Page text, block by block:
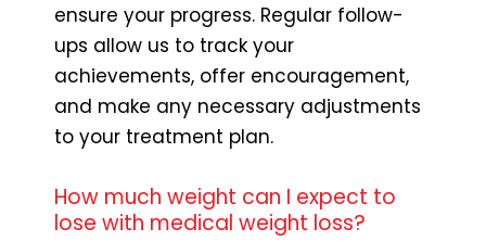
ensure your progress. Regular follow-
ups allow us to track your
achievements, offer encouragement,
and make any necessary adjustments
to your treatment plan.
How much weight can I expect to
lose with medical weight loss?